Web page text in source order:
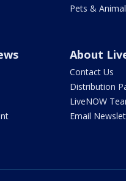
Pets &
About
Contact Us
Distribution
LiveNOW
Email